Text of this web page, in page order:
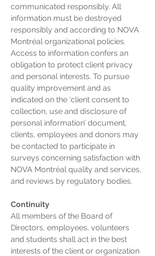
communicated responsibly. All
information must be destroyed
responsibly and according to NOVA
Montréal organizational policies.
Access to information confers an
obligation to protect client privacy
and personal interests. To pursue
quality improvement and as
indicated on the ‘client consent to
collection, use and disclosure of
personal information’ document,
clients, employees and donors may
be contacted to participate in
surveys concerning satisfaction with
NOVA Montréal quality and services,
and reviews by regulatory bodies.
Continuity
All members of the Board of
Directors, employees, volunteers
and students shall act in the best
interests of the client or organization